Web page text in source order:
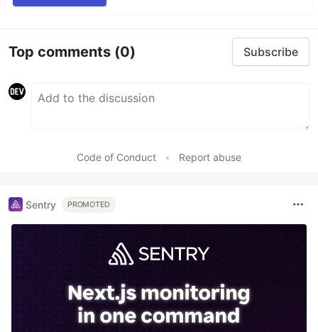
Top comments (0) Subscribe
Code of Conduct • Report abuse
Sentry PROMOTED